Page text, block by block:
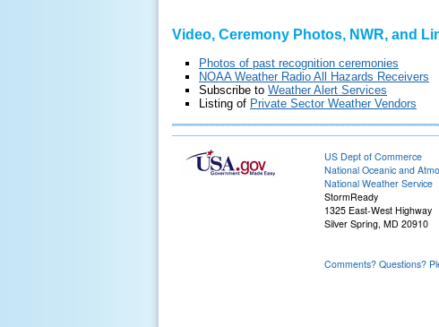
Video, Ceremony Photos, NWR, and
Photos of past recognition ceremonies
NOAA Weather Radio All Hazards Receivers
Subscribe to Weather Alert Services
Listing of Private Sector Weather Vendors
US Dept of Commerce
National Oceanic and
National Weather Service
StormReady
1325 East-West Highway
Silver Spring, MD 20910
Comments? Questions?